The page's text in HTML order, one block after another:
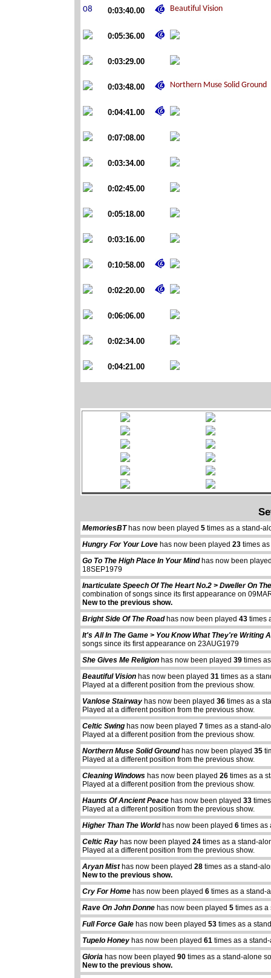
0:03:40.00
0:05:36.00
0:03:29.00
0:03:48.00
0:04:41.00
0:07:08.00
0:03:34.00
0:02:45.00
0:05:18.00
0:03:16.00
0:10:58.00
0:02:20.00
0:06:06.00
0:02:34.00
0:04:21.00
MemoriesBThas now been played5 times as a stand-
Hungry For Your Love has now been played23 times
Go To The High Place In Your Mindhas now been
18SEP1979
Inarticulate Speech Of The Heart No.2 > Dweller On
combination of songs since its first appearance on
New to the previous show.
Bright Side Of The Roadhas now been played43 times
It's All In The Game > You Know What They're Writing
songs since its first appearance on 23AUG1979
She Gives Me Religion has now been played39 times
Beautiful Vision has now been played31 times as a
Played at a different position from the previous show.
Vanlose Stairway has now been played36 times as a
Played at a different position from the previous show.
Celtic Swing has now been played7 times as a stand-
Played at a different position from the previous show.
Northern Muse Solid Groundhas now been played35
Played at a different position from the previous show.
Cleaning Windows has now been played26 times as a
Played at a different position from the previous show.
Haunts Of Ancient Peace has now been played33
Played at a different position from the previous show.
Higher Than The Worldhas now been played6 times as
Celtic Ray has now been played24 times as a stand-
Played at a different position from the previous show.
Aryan Misthas now been played28 times as a stand-
New to the previous show.
Cry For Home has now been played6 times as a stand-
Rave On John Donne has now been played5 times as
Full Force Gale has now been played53 times as a
Tupelo Honey has now been played61 times as a
Gloria has now been played90 times as a stand-alone
New to the previous show.
abcdefhiklmnopqrstuvwxyz